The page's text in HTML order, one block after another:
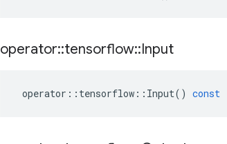
operator::tensorflow::Input
operator :: tensorflow :: Input() const